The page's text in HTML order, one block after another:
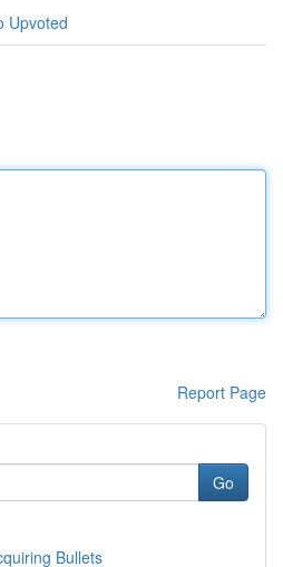
Upvoted
Report Page
Go
Bullets